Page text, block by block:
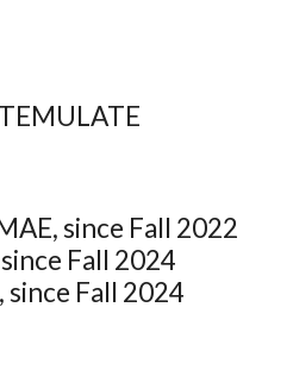
ATE
since Fall 2022
Fall 2024
since Fall 2024